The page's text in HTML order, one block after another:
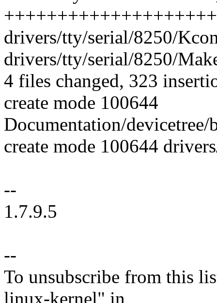
++++++++++++++++++++
drivers/tty/serial/8250/
drivers/tty/serial/8250/
4 files changed, 323
create mode 100644
Documentation/
create mode 100644
--
1.7.9.5
--
To unsubscribe from this
linux-kernel" in